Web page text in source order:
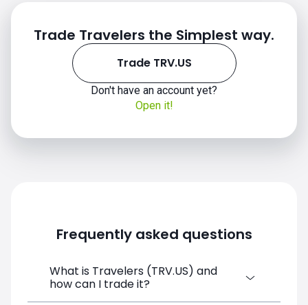
TRV.US chart
Trade Travelers the Simplest way.
Trade TRV.US
Don't have an account yet?
Open it!
Frequently asked questions
What is Travelers (TRV.US) and
how can I trade it?